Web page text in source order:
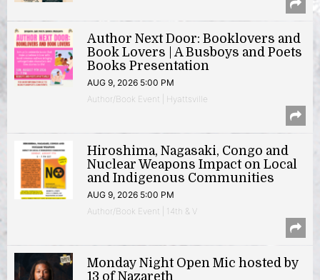
Author Next Door: Booklovers and
Book Lovers | A Busboys and Poets
Books Presentation
AUG 9, 2026 5:00 PM
Author/Book Event | Hyattsville
Hiroshima, Nagasaki, Congo and
Nuclear Weapons Impact on Local
and Indigenous Communities
AUG 9, 2026 5:00 PM
Author/Book Event | 14th & V
Monday Night Open Mic hosted by
13 of Nazareth